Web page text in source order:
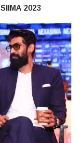
2023